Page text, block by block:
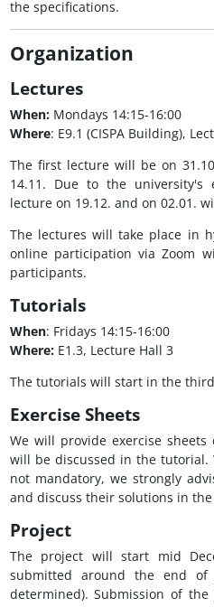
the specifications.
Organization
Lectures
When:Mondays 14:15-16:00
Where: E9.1 (CISPA Building),
The first lecture will be on
14.11. Due to the university's
lecture on 19.12. and on 02.01.
The lectures will take place in
online participation via Zoom
participants.
Tutorials
When: Fridays 14:15-16:00
Where:E1.3, Lecture Hall 3
The tutorials will start in the
Exercise Sheets
We will provide exercise
will be discussed in the tutorial.
not mandatory, we strongly
and discuss their solutions in
Project
The project will start mid
submitted around the end of
determined). Submission of